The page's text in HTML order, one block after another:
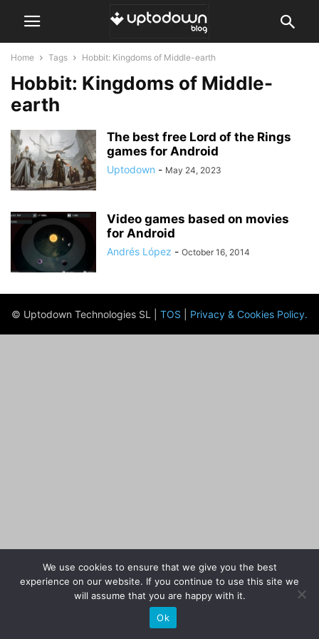
Home Tags Hobbit: Kingdoms of Middle-earth
Hobbit: Kingdoms of Middle-
earth
The best free Lord of the Rings
games for Android
Uptodown - May 24, 2023
Video games based on movies
for Android
Andrés López - October 16, 2014
© Uptodown Technologies SL | TOS Privacy & Cookies Policy.
We use cookies to ensure that we give you the best
experience on our website. If you continue to use this site we
will assume that you are happy with it.
Ok